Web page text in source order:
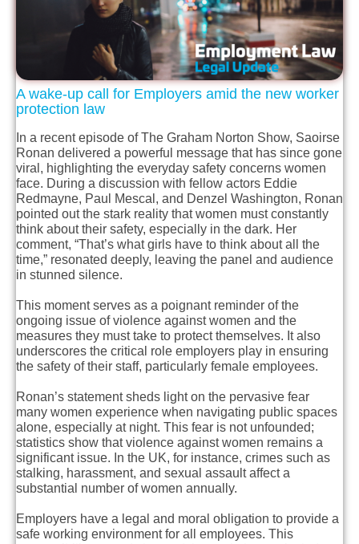
A wake-up call for Employers amid the new worker
protection law
In a recent episode of The Graham Norton Show, Saoirse
Ronan delivered a powerful message that has since gone
viral, highlighting the everyday safety concerns women
face. During a discussion with fellow actors Eddie
Redmayne, Paul Mescal, and Denzel Washington, Ronan
pointed out the stark reality that women must constantly
think about their safety, especially in the dark. Her
comment, “That’s what girls have to think about all the
time,” resonated deeply, leaving the panel and audience
in stunned silence.
This moment serves as a poignant reminder of the
ongoing issue of violence against women and the
measures they must take to protect themselves. It also
underscores the critical role employers play in ensuring
the safety of their staff, particularly female employees.
Ronan’s statement sheds light on the pervasive fear
many women experience when navigating public spaces
alone, especially at night. This fear is not unfounded;
statistics show that violence against women remains a
significant issue. In the UK, for instance, crimes such as
stalking, harassment, and sexual assault affect a
substantial number of women annually.
Employers have a legal and moral obligation to provide a
safe working environment for all employees. This